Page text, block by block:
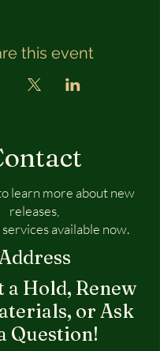
this event
learn more about new
releases,
available now.
a Hold, Renew
or Ask
Question!